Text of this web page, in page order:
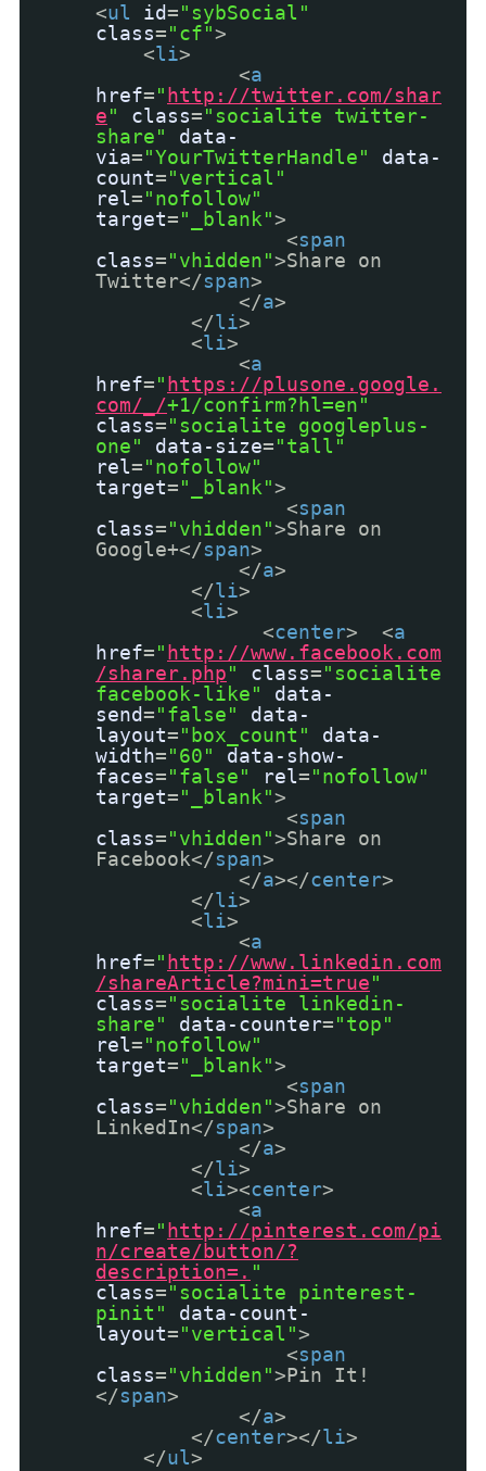
<ul id="sybSocial"
class="cf">
<li>
<a
href=" http://twitter.com/shar
e" class="socialite twitter-
share"
data-
via="YourTwitterHandle"
data-
count="vertical"
rel="nofollow"
target="_blank">
<span
class="vhidden">Share on
Twitter</span>
</a>
</li>
<li>
<a
href=" https://plusone.google.
com/_/+1/confirm?hl=en"
class="socialite googleplus-
one"
data-size="tall"
rel="nofollow"
target="_blank">
<span
class="vhidden">Share on
Google+</span>
</a>
</li>
<li>
<center> <a
href=" http://www.facebook.com
/sharer.php" class="socialite
facebook-like"
data-
send="false"
data-
layout="box_count"
data-
width="60"
data-show-
faces="false" rel="nofollow"
target="_blank">
<span
class="vhidden">Share on
Facebook</span>
</a></center>
</li>
<li>
<a
href=" http://www.linkedin.com
/shareArticle?mini=true"
class="socialite linkedin-
share"
data-counter="top"
rel="nofollow"
target="_blank">
<span
class="vhidden">Share on
LinkedIn</span>
</a>
</li>
<li><center>
<a
href=" http://pinterest.com/pi
n/create/button/?
description=. "
class="socialite pinterest-
pinit"
data-count-
layout="vertical">
<span
class="vhidden">Pin It!
</span>
</a>
</center></li>
</ul>